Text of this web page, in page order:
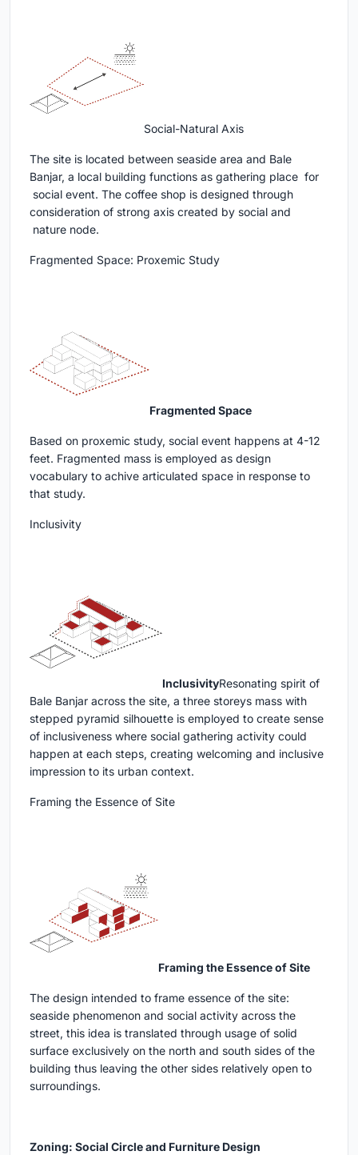
Social-Natural Axis
The site is located between seaside area and Bale
Banjar, a local building functions as gathering place for
social event. The coffee shop is designed through
consideration of strong axis created by social and
nature node.
Fragmented Space: Proxemic Study
Fragmented Space
Based on proxemic study, social event happens at 4-12
feet. Fragmented mass is employed as design
vocabulary to achive articulated space in response to
that study.
Inclusivity
InclusivityResonating spirit of
Bale Banjar across the site, a three storeys mass with
stepped pyramid silhouette is employed to create sense
of inclusiveness where social gathering activity could
happen at each steps, creating welcoming and inclusive
impression to its urban context.
Framing the Essence of Site
Framing the Essence of Site
The design intended to frame essence of the site:
seaside phenomenon and social activity across the
street, this idea is translated through usage of solid
surface exclusively on the north and south sides of the
building thus leaving the other sides relatively open to
surroundings.
Zoning: Social Circle and Furniture Design